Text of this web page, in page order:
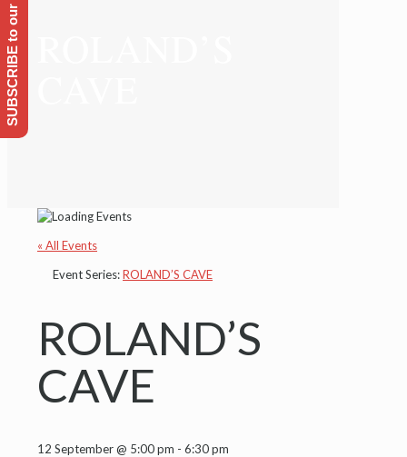
« All Events
Event Series:ROLAND’S CAVE
ROLAND’S
CAVE
12 September @ 5:00 pm - 6:30 pm